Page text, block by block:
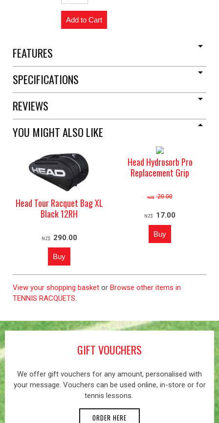
FEATURES
SPECIFICATIONS
REVIEWS
YOU MIGHT ALSO LIKE
Head Tour Racquet Bag XL
Black 12RH
NZ$ 290.00
Head Hydrosorb Pro
Replacement Grip
NZ$ 20.00
NZ$ 17.00
View your shopping basket or Browse other items in
TENNIS RACQUETS.
GIFT VOUCHERS
We offer gift vouchers for any amount, personalised with
your message. Vouchers can be used online, in-store or for
tennis lessons.
ORDER HERE